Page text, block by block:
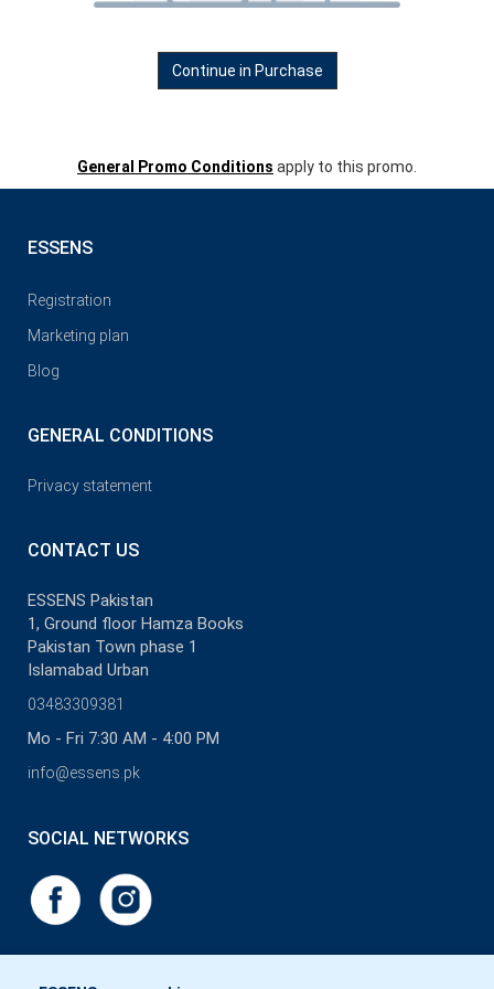
Continue in Purchase
General Promo Conditions apply to this promo.
ESSENS
Registration
Marketing plan
Blog
GENERAL CONDITIONS
Privacy statement
CONTACT US
ESSENS Pakistan
1, Ground floor Hamza Books
Pakistan Town phase 1
Islamabad Urban
03483309381
Mo - Fri 7:30 AM - 4:00 PM
info@essens.pk
SOCIAL NETWORKS